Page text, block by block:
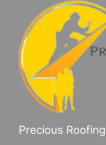
Precious Roofing